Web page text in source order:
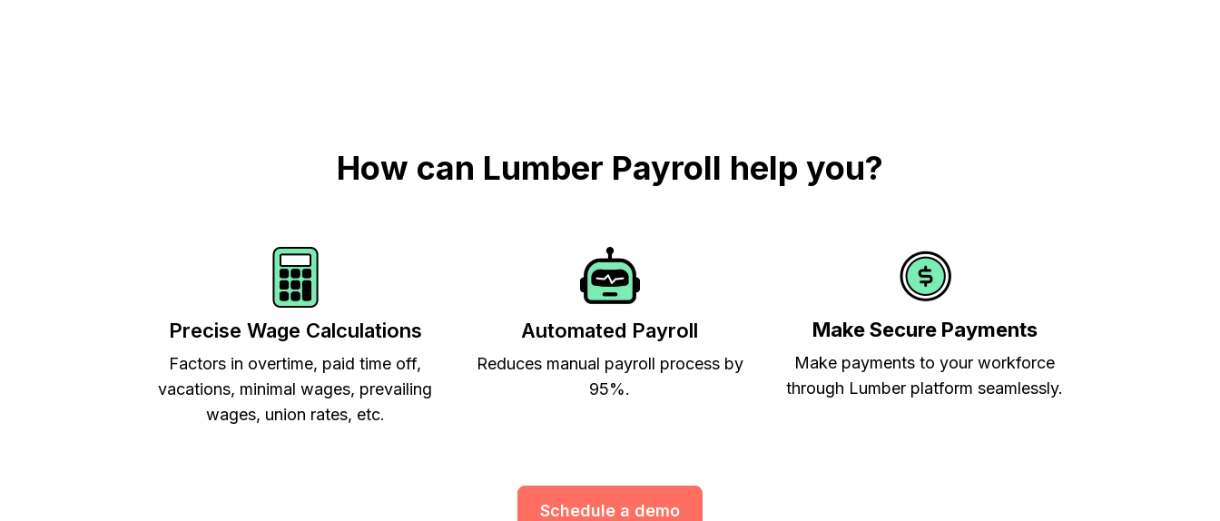
How can Lumber Payroll help you?
Precise Wage Calculations
Factors in overtime, paid time off,
vacations, minimal wages, prevailing
wages, union rates, etc.
Automated Payroll
Reduces manual payroll process by
95%.
Make Secure Payments
Make payments to your workforce
through Lumber platform seamlessly.
Schedule a demo